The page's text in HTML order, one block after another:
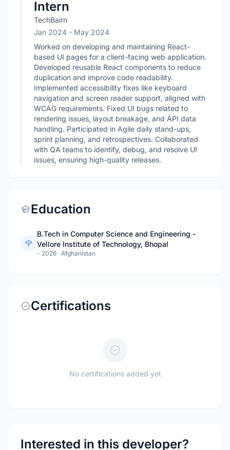
Intern
TechBairn
Jan 2024 - May 2024
Worked on developing and maintaining React-
based UI pages for a client-facing web application.
Developed reusable React components to reduce
duplication and improve code readability.
Implemented accessibility fixes like keyboard
navigation and screen reader support, aligned with
WCAG requirements. Fixed UI bugs related to
rendering issues, layout breakage, and API data
handling. Participated in Agile daily stand-ups,
sprint planning, and retrospectives. Collaborated
with QA teams to identify, debug, and resolve UI
issues, ensuring high-quality releases.
Education
B.Tech in Computer Science and Engineering -
Vellore Institute of Technology, Bhopal
- 2026 · Afghanistan
Certifications
No certifications added yet
Interested in this developer?